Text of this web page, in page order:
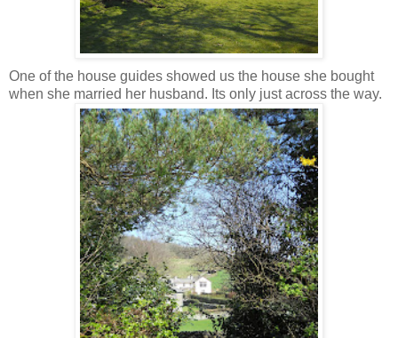
One of the house guides showed us the house she bought
when she married her husband. Its only just across the way.